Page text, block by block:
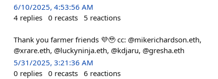
6/10/2025, 4:53:56 AM
4 replies 0 recasts 5 reactions
Thank you farmer friends 💜🥹 cc: @mikerichardson.eth,
@xrare.eth, @luckyninja.eth, @kdjaru, @gresha.eth
5/31/2025, 3:21:36 AM
0 replies 0 recasts 6 reactions